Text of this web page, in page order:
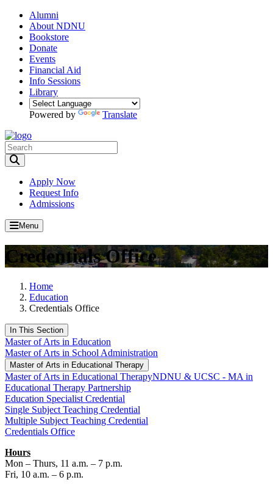
Alumni
About NDNU
Bookstore
Donate
Events
Financial Aid
Info Sessions
Library
Powered by Translate
Apply Now
Request Info
Admissions
Menu
Credentials Office
Home
Education
Credentials Office
In This Section
Master of Arts in Education
Master of Arts in School Administration
Master of Arts in Educational Therapy
Master of Arts in Educational TherapyNDNU & UCSC - MA in
Educational Therapy Partnership
Education Specialist Credential
Single Subject Teaching Credential
Multiple Subject Teaching Credential
Credentials Office
Hours
Mon – Thurs, 11 a.m. – 7 p.m.
Fri, 10 a.m. – 6 p.m.